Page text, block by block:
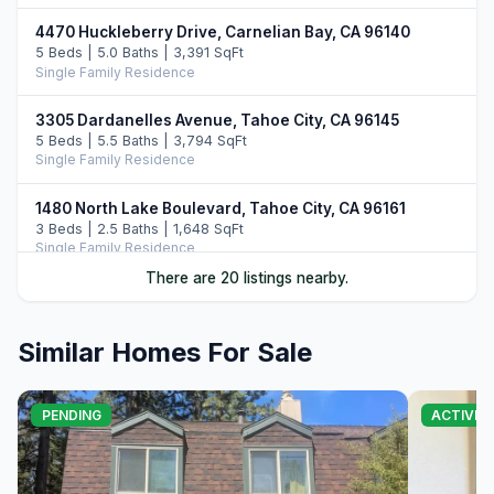
4470 Huckleberry Drive, Carnelian Bay, CA 96140
5 Beds | 5.0 Baths | 3,391 SqFt
Single Family Residence
3305 Dardanelles Avenue, Tahoe City, CA 96145
5 Beds | 5.5 Baths | 3,794 SqFt
Single Family Residence
1480 North Lake Boulevard, Tahoe City, CA 96161
3 Beds | 2.5 Baths | 1,648 SqFt
Single Family Residence
4 Beds | 3.5 Baths | 2,956 SqFt
Single Family Residence
3096 North Lake Boulevard, Tahoe City, CA 96145
There are 20 listings nearby.
Similar Homes For Sale
PENDING ACTIVE